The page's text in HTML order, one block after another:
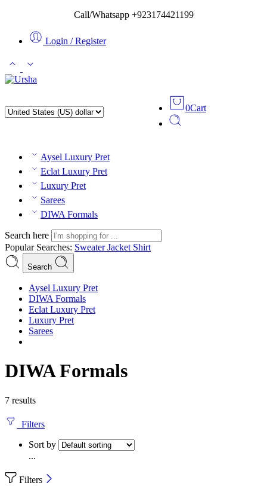
Call/Whatsapp +923174421199
Login / Register
0Cart
Aysel Luxury Pret
Eclat Luxury Pret
Luxury Pret
Sarees
DIWA Formals
Search here
Popular Searches: SweaterJacket Shirt
Search
Aysel Luxury Pret
DIWA Formals
Eclat Luxury Pret
Luxury Pret
Sarees
DIWA Formals
7 results
Filters
Sort by
...
Filters